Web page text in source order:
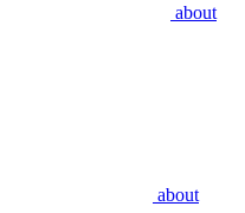
about
about